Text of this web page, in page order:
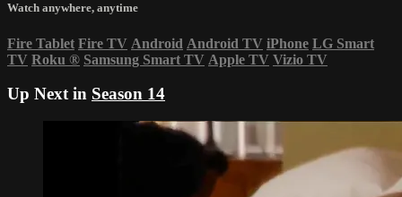
Watch anywhere, anytime
Fire Tablet Fire TV Android Android TV iPhone LG Smart
TV Roku ® Samsung Smart TV Apple TV Vizio TV
Up Next in Season 14